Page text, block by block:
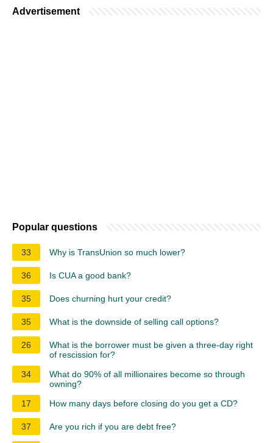
Advertisement
Popular questions
33 Why is TransUnion so much lower?
36 Is CUA a good bank?
35 Does churning hurt your credit?
35 What is the downside of selling call options?
26
What is the borrower must be given a three-day right
of rescission for?
34
What do 90% of all millionaires become so through
owning?
17
How many days before closing do you get a CD?
37 Are you rich if you are debt free?